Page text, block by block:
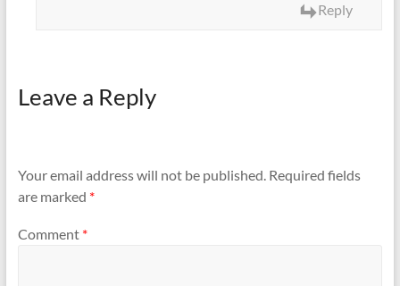
Reply
Leave a Reply
Your email address will not be published. Required fields
are marked *
Comment *